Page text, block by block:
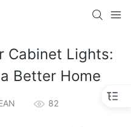
Cabinet Lights:
Better Home
82